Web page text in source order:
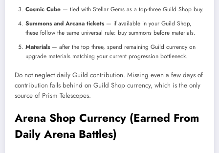
Cosmic Cube — tied with Stellar Gems as a top-three Guild Shop buy.
Summons and Arcana tickets— if available in your Guild Shop,
these follow the same universal rule: buy summons before materials.
Materials— after the top three, spend remaining Guild currency on
upgrade materials matching your current progression bottleneck.
Do not neglect daily Guild contribution. Missing even a few days of
contribution falls behind on Guild Shop currency, which is the only
source of Prism Telescopes.
Arena Shop Currency (Earned From
Daily Arena Battles)